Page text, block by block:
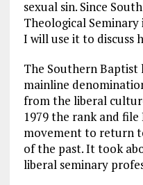
sexual sin. Since
Theological Seminary
I will use it to discuss
The Southern Baptist
mainline
from the liberal
1979 the rank and
movement to return
of the past. It took
liberal seminary